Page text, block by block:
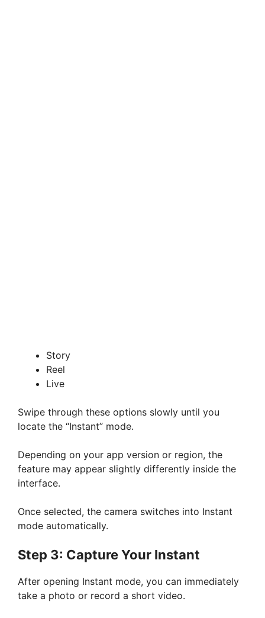
Story
Reel
Live
Swipe through these options slowly until you
locate the “Instant” mode.
Depending on your app version or region, the
feature may appear slightly differently inside the
interface.
Once selected, the camera switches into Instant
mode automatically.
Step 3: Capture Your Instant
After opening Instant mode, you can immediately
take a photo or record a short video.